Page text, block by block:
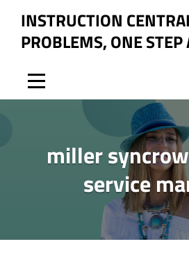
content
INSTRUCTION
PROBLEMS, ONE
miller
service